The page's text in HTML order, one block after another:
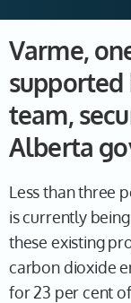
Varme,
supported
team,
Alberta
Less than three
is currently
these existing
carbon dioxide
for 23 per cent